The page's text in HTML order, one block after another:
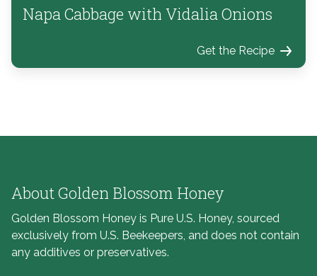
Napa Cabbage with Vidalia Onions
Get the Recipe
About Golden Blossom Honey
Golden Blossom Honey is Pure U.S. Honey, sourced
exclusively from U.S. Beekeepers, and does not contain
any additives or preservatives.